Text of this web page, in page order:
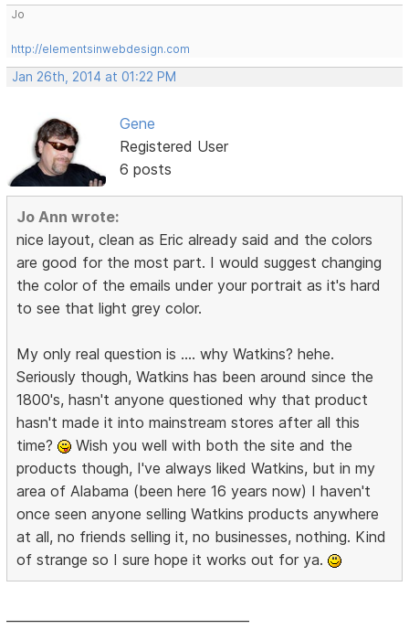
Jo
http://elementsinwebdesign.com
Jan 26th, 2014 at 01:22 PM
Gene
Registered User
6 posts
Jo Ann wrote:
nice layout, clean as Eric already said and the colors
are good for the most part. I would suggest changing
the color of the emails under your portrait as it's hard
to see that light grey color.
My only real question is .... why Watkins? hehe.
Seriously though, Watkins has been around since the
1800's, hasn't anyone questioned why that product
hasn't made it into mainstream stores after all this
time?
Wish you well with both the site and the
products though, I've always liked Watkins, but in my
area of Alabama (been here 16 years now) I haven't
once seen anyone selling Watkins products anywhere
at all, no friends selling it, no businesses, nothing. Kind
of strange so I sure hope it works out for ya.